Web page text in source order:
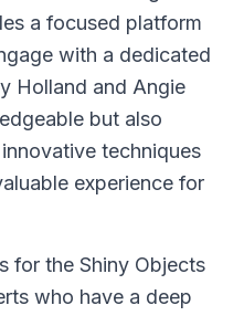
a focused platform
with a dedicated
Holland and Angie
but also
techniques
experience for
for the Shiny Objects
who have a deep